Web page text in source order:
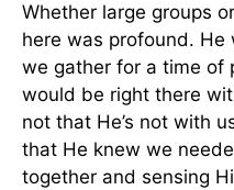
Whether large groups
here was profound.
we gather for a time of
would be right there
not that He’s not with
that He knew we
together and sensing